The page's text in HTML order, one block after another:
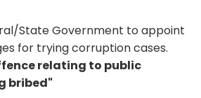
State Government to appoint
for trying corruption cases.
relating to public
bribed"